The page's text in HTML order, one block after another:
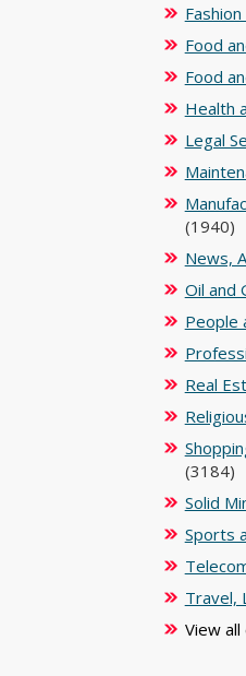
Food
Food
Health
Legal
(1940)
News,
Oil and
People
Real
(3184)
Solid
Sports
Travel,
View all